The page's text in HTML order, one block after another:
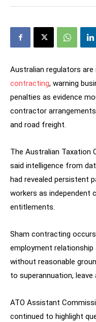
Australian regulators are
contracting, warning
penalties as evidence
contractor
and road freight.
The Australian Taxation
said intelligence from
had revealed persistent
workers as independent
entitlements.
Sham contracting
employment
without reasonable
to superannuation,
ATO Assistant
continued to highlight